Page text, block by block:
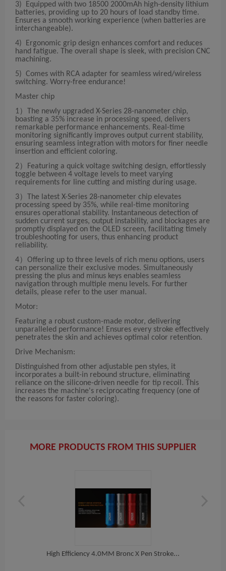
3) Equipped with two 18500 2000mAh high-density lithium
batteries, providing up to 20 hours of load standby time.
Ensures a smooth working experience (when batteries are
interchangeable).
4) Ergonomic grip design enhances comfort and reduces
hand fatigue. The overall shape is sleek, with precision CNC
machining.
5) Comes with RCA adapter for seamless wired/wireless
switching. Worry-free endurance!
Master chip
1）The newly upgraded X-Series 28-nanometer chip,
boasting a 35% increase in processing speed, delivers
remarkable performance enhancements. Real-time
monitoring significantly improves output current stability,
ensuring seamless integration with motors for finer needle
insertion and efficient coloring.
2）Featuring a quick voltage switching design, effortlessly
toggle between 4 voltage levels to meet varying
requirements for line cutting and misting during usage.
3）The latest X-Series 28-nanometer chip elevates
processing speed by 35%, while real-time monitoring
ensures operational stability. Instantaneous detection of
sudden current surges, output instability, and blockages are
promptly displayed on the OLED screen, facilitating timely
troubleshooting for users, thus enhancing product
reliability.
4）Offering up to three levels of rich menu options, users
can personalize their exclusive modes. Simultaneously
pressing the plus and minus keys enables seamless
navigation through multiple menu levels. For further
details, please refer to the user manual.
Motor:
Featuring a robust custom-made motor, delivering
unparalleled performance! Ensures every stroke effectively
penetrates the skin and achieves optimal color retention.
Drive Mechanism:
Distinguished from other adjustable pen styles, it
incorporates a built-in rebound structure, eliminating
reliance on the silicone-driven needle for tip recoil. This
increases the machine's reciprocating frequency (one of
the reasons for faster coloring).
MORE PRODUCTS FROM THIS SUPPLIER
High Efficiency 4.0MM Bronc X Pen Stroke...